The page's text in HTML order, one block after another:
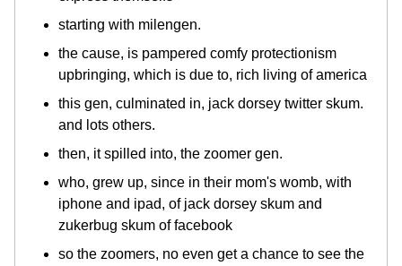
starting with milengen.
the cause, is pampered comfy protectionism
upbringing, which is due to, rich living of america
this gen, culminated in, jack dorsey twitter skum.
and lots others.
then, it spilled into, the zoomer gen.
who, grew up, since in their mom's womb, with
iphone and ipad, of jack dorsey skum and
zukerbug skum of facebook
so the zoomers, no even get a chance to see the